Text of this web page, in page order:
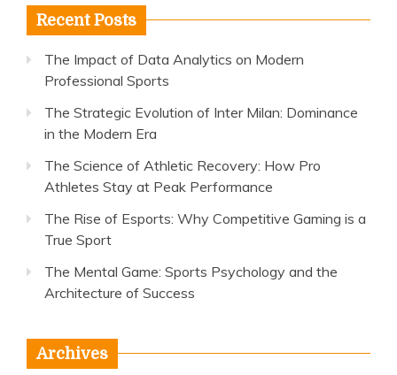
Recent Posts
The Impact of Data Analytics on Modern
Professional Sports
The Strategic Evolution of Inter Milan: Dominance
in the Modern Era
The Science of Athletic Recovery: How Pro
Athletes Stay at Peak Performance
The Rise of Esports: Why Competitive Gaming is a
True Sport
The Mental Game: Sports Psychology and the
Architecture of Success
Archives